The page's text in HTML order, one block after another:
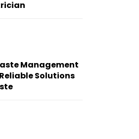
Management
Solutions